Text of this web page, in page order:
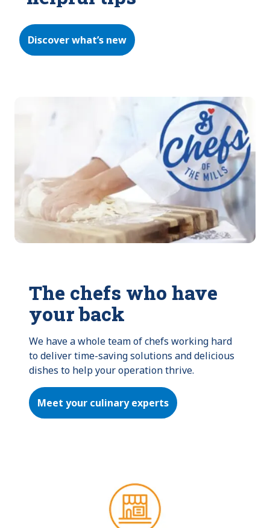
Discover what’s new
The chefs who have
your back
We have a whole team of chefs working hard
to deliver time-saving solutions and delicious
dishes to help your operation thrive.
Meet your culinary experts